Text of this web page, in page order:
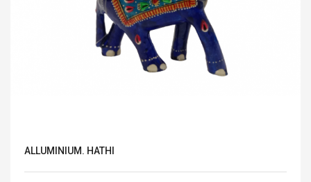
ALLUMINIUM. HATHI